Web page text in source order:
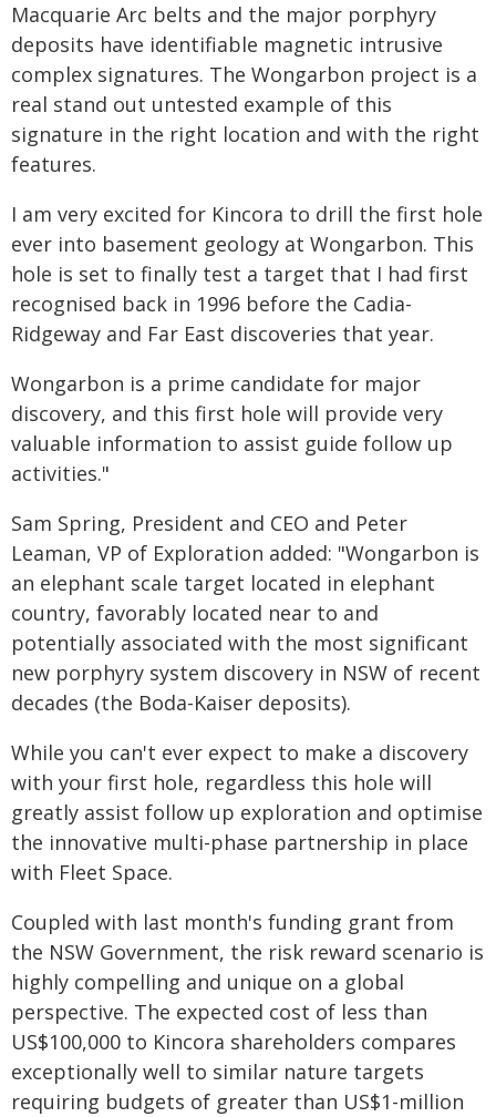
Macquarie Arc belts and the major porphyry
deposits have identifiable magnetic intrusive
complex signatures. The Wongarbon project is a
real stand out untested example of this
signature in the right location and with the right
features.
I am very excited for Kincora to drill the first hole
ever into basement geology at Wongarbon. This
hole is set to finally test a target that I had first
recognised back in 1996 before the Cadia-
Ridgeway and Far East discoveries that year.
Wongarbon is a prime candidate for major
discovery, and this first hole will provide very
valuable information to assist guide follow up
activities."
Sam Spring, President and CEO and Peter
Leaman, VP of Exploration added: "Wongarbon is
an elephant scale target located in elephant
country, favorably located near to and
potentially associated with the most significant
new porphyry system discovery in NSW of recent
decades (the Boda-Kaiser deposits).
While you can't ever expect to make a discovery
with your first hole, regardless this hole will
greatly assist follow up exploration and optimise
the innovative multi-phase partnership in place
with Fleet Space.
Coupled with last month's funding grant from
the NSW Government, the risk reward scenario is
highly compelling and unique on a global
perspective. The expected cost of less than
US$100,000 to Kincora shareholders compares
exceptionally well to similar nature targets
requiring budgets of greater than US$1-million